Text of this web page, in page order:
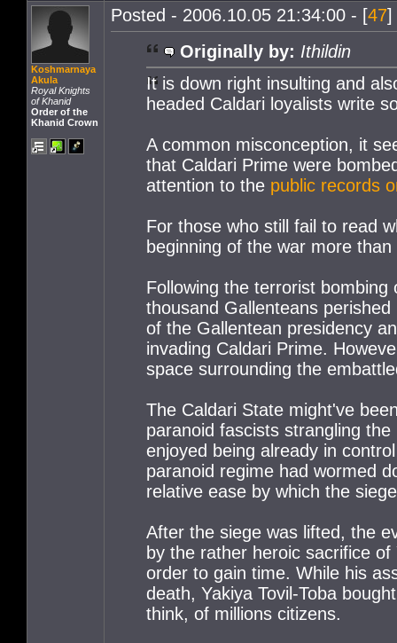
Koshmarnaya
Akula
Royal Knights
of Khanid
Order of the
Khanid Crown
Posted - 2006.10.05 21:34:00 - [47]
Originally by: Ithildin
It is down right insulting and
headed Caldari loyalists write
A common misconception, it
that Caldari Prime were
attention to the public records
For those who still fail to read
beginning of the war more
Following the terrorist
thousand Gallenteans
of the Gallentean presidency
invading Caldari Prime.
space surrounding the
The Caldari State might've
paranoid fascists strangling
enjoyed being already in
paranoid regime had wormed
relative ease by which the
After the siege was lifted, the
by the rather heroic sacrifice of
order to gain time. While his
death, Yakiya Tovil-Toba
think, of millions citizens.